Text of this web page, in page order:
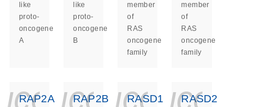
like
proto-
oncogene
A
like
proto-
oncogene
B
member
of
RAS
oncogene
family
member
of
RAS
oncogene
family
RAP2A RAP2B RASD1 RASD2